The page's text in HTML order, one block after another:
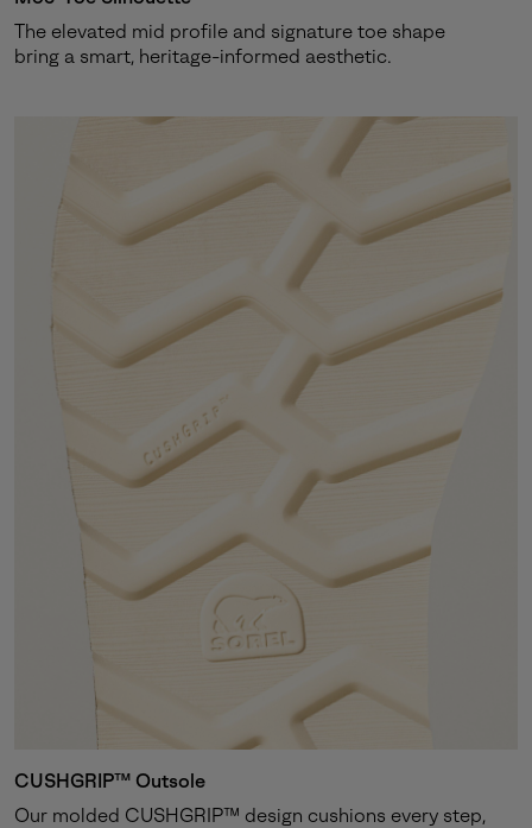
andNotice of Financial Incentive therein.
The elevated mid profile and signature toe shape
bring a smart, heritage-informed aesthetic.
CUSHGRIP™ Outsole
Our molded CUSHGRIP™ design cushions every step,